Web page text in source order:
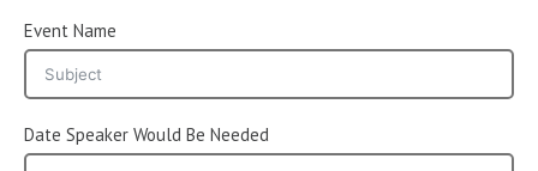
Event Name
Date Speaker Would Be Needed